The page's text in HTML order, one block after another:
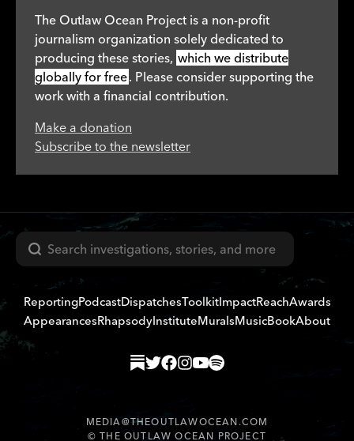
The Outlaw Ocean Project is a non-profit
journalism organization solely dedicated to
producing these stories, which we distribute
globally for free. Please consider supporting the
work with a financial contribution.
Make a donation
Subscribe to the newsletter
Search
ReportingPodcastDispatchesToolkitImpactReachAwards
AppearancesRhapsodyInstituteMuralsMusicBookAbout
MEDIA@THEOUTLAWOCEAN.COM
©THE OUTLAW OCEAN PROJECT